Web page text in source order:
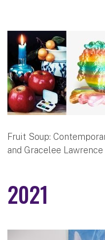
Fruit Soup:
and Gracelee Lawrence
2021